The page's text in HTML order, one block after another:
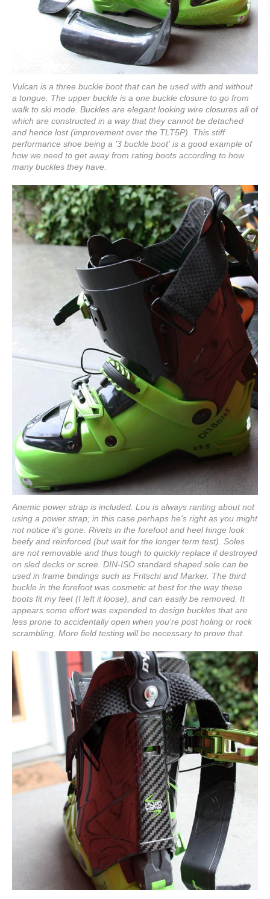
Vulcan is a three buckle boot that can be used with and without
a tongue. The upper buckle is a one buckle closure to go from
walk to ski mode. Buckles are elegant looking wire closures all of
which are constructed in a way that they cannot be detached
and hence lost (improvement over the TLT5P). This stiff
performance shoe being a '3 buckle boot' is a good example of
how we need to get away from rating boots according to how
many buckles they have.
Anemic power strap is included. Lou is always ranting about not
using a power strap; in this case perhaps he's right as you might
not notice it's gone. Rivets in the forefoot and heel hinge look
beefy and reinforced (but wait for the longer term test). Soles
are not removable and thus tough to quickly replace if destroyed
on sled decks or scree. DIN-ISO standard shaped sole can be
used in frame bindings such as Fritschi and Marker. The third
buckle in the forefoot was cosmetic at best for the way these
boots fit my feet (I left it loose), and can easily be removed. It
appears some effort was expended to design buckles that are
less prone to accidentally open when you're post holing or rock
scrambling. More field testing will be necessary to prove that.